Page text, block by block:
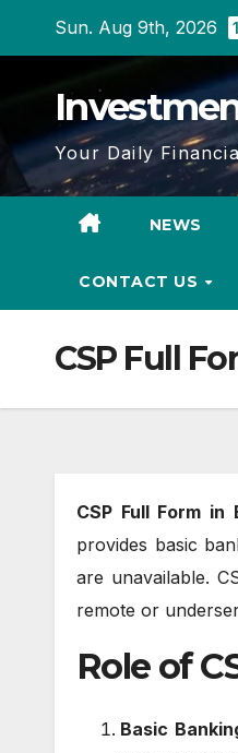
Sun. Aug 9th, 2026
Your Daily
NEWS
CONTACT US
CSP Full
CSP Full Form
provides basic
are unavailable.
remote or
Role of
Basic